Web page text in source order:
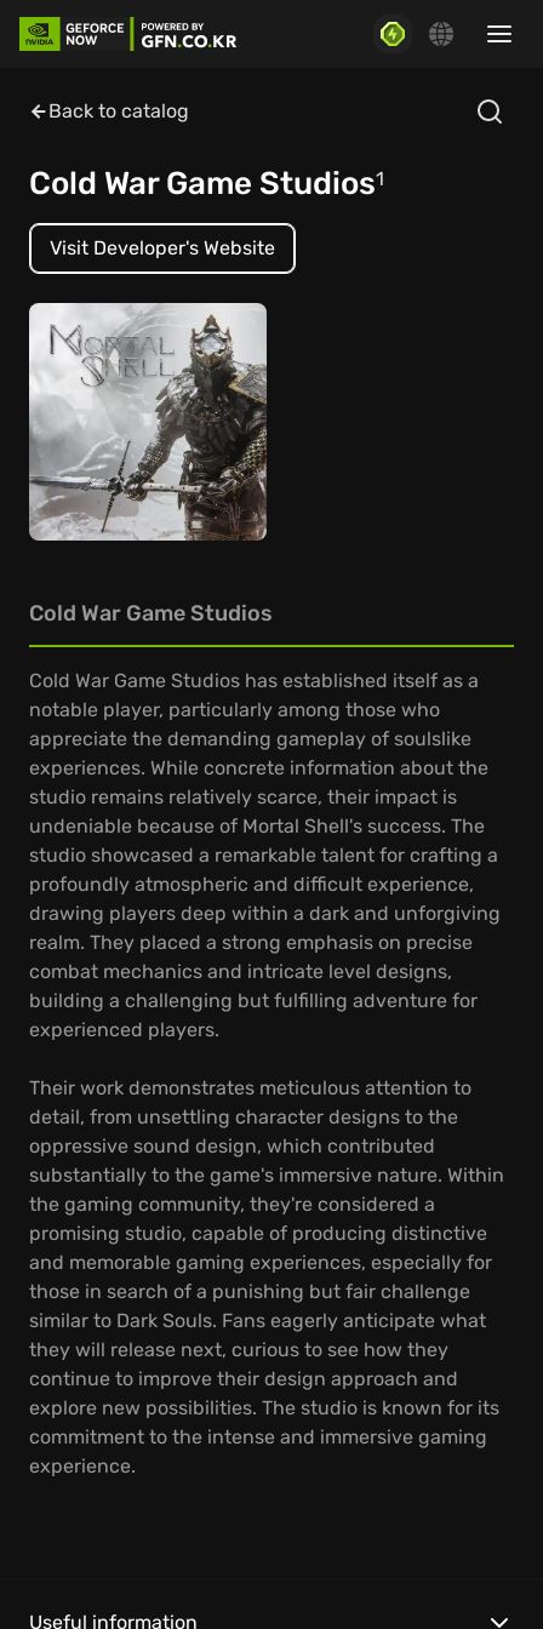
Back to catalog
Cold War Game Studios1
Visit Developer's Website
Cold War Game Studios
Cold War Game Studios has established itself as a
notable player, particularly among those who
appreciate the demanding gameplay of soulslike
experiences. While concrete information about the
studio remains relatively scarce, their impact is
undeniable because of Mortal Shell's success. The
studio showcased a remarkable talent for crafting a
profoundly atmospheric and difficult experience,
drawing players deep within a dark and unforgiving
realm. They placed a strong emphasis on precise
combat mechanics and intricate level designs,
building a challenging but fulfilling adventure for
experienced players.
Their work demonstrates meticulous attention to
detail, from unsettling character designs to the
oppressive sound design, which contributed
substantially to the game's immersive nature. Within
the gaming community, they're considered a
promising studio, capable of producing distinctive
and memorable gaming experiences, especially for
those in search of a punishing but fair challenge
similar to Dark Souls. Fans eagerly anticipate what
they will release next, curious to see how they
continue to improve their design approach and
explore new possibilities. The studio is known for its
commitment to the intense and immersive gaming
experience.
Useful information